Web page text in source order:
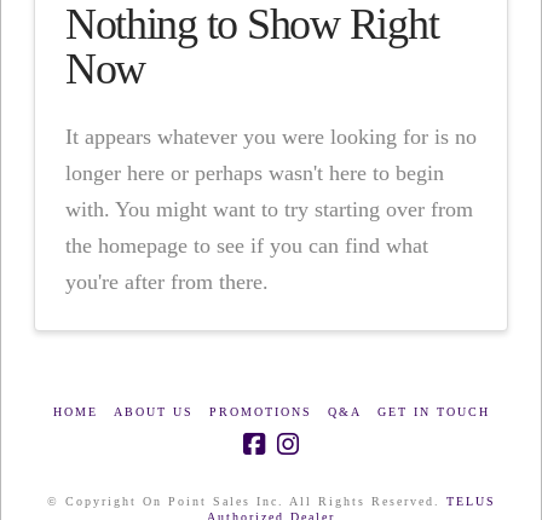
Nothing to Show Right
Now
It appears whatever you were looking for is no
longer here or perhaps wasn't here to begin
with. You might want to try starting over from
the homepage to see if you can find what
you're after from there.
HOME ABOUT US PROMOTIONS Q&A GET IN TOUCH
© Copyright On Point Sales Inc. All Rights Reserved. TELUS